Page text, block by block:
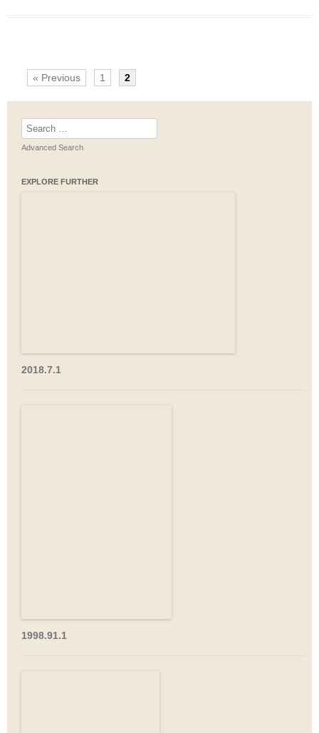
« Previous 1 2
Search
for:
Advanced Search
EXPLORE FURTHER
2018.7.1
1998.91.1